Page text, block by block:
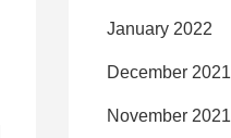
January 2022
December 2021
November 2021